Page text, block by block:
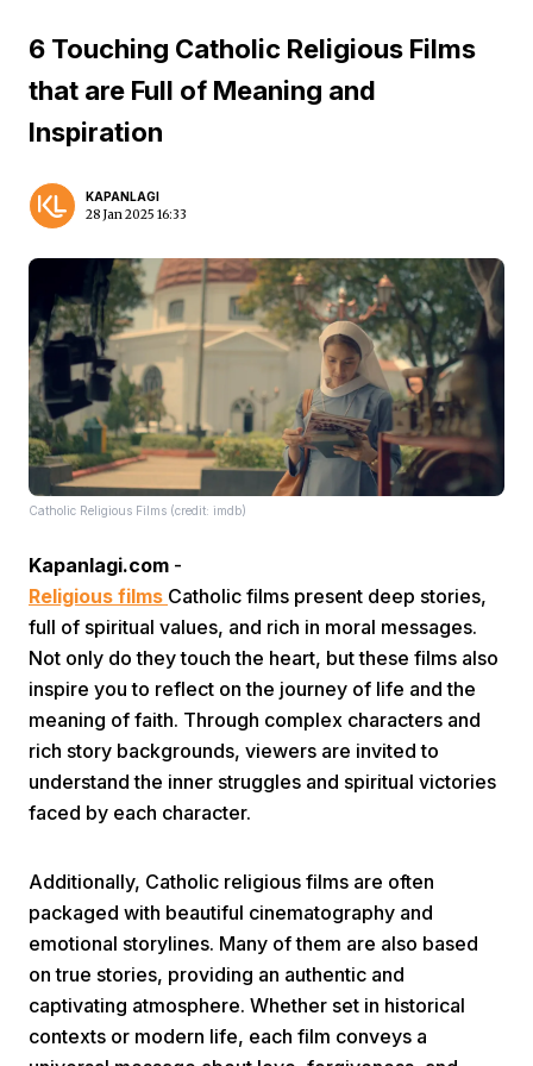
6 Touching Catholic Religious Films
that are Full of Meaning and
Inspiration
KAPANLAGI
28 Jan 2025 16:33
Catholic Religious Films (credit: imdb)
Kapanlagi.com -
Religious films Catholic films present deep stories,
full of spiritual values, and rich in moral messages.
Not only do they touch the heart, but these films also
inspire you to reflect on the journey of life and the
meaning of faith. Through complex characters and
rich story backgrounds, viewers are invited to
understand the inner struggles and spiritual victories
faced by each character.
Additionally, Catholic religious films are often
packaged with beautiful cinematography and
emotional storylines. Many of them are also based
on true stories, providing an authentic and
captivating atmosphere. Whether set in historical
contexts or modern life, each film conveys a